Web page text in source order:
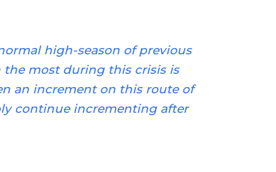
high-season of previous
the most during this crisis is
an increment on this route of
continue incrementing after